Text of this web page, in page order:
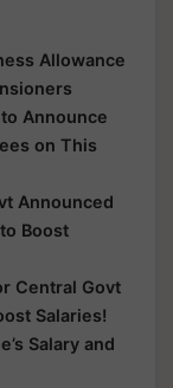
Allowance
Announce
on This
Announced
Boost
Central Govt
Salaries!
Salary and